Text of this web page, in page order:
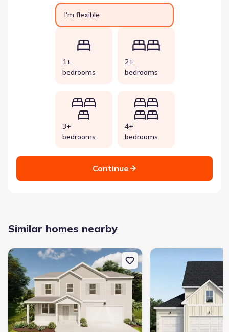
I'm flexible
1+
bedrooms
2+
bedrooms
3+
bedrooms
4+
bedrooms
Continue
Similar homes nearby
New construction Single-Family house 2063 Lonsdale Dr,
New construction